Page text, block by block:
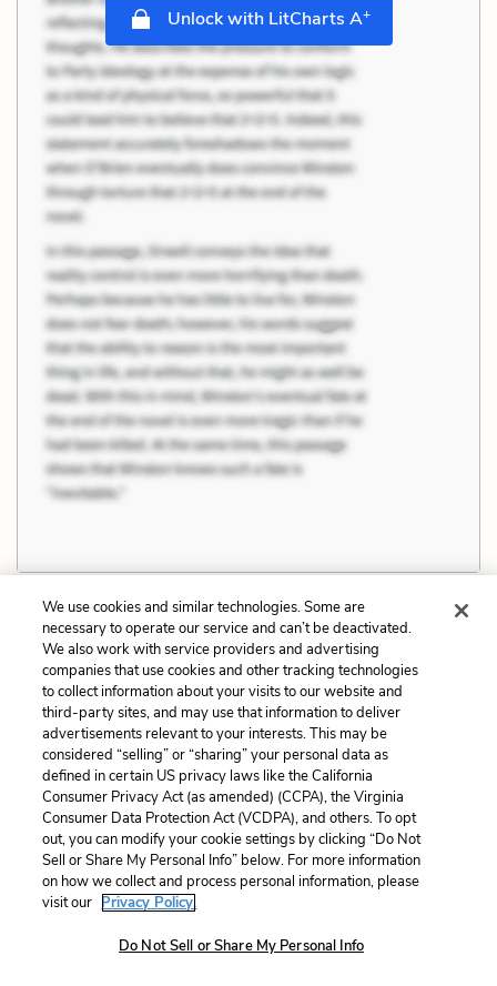
Unlock with LitCharts A+
Chapter 10 Quotes
Somebody wanted her to play. Somebody
thought it natural for her to play. That was
even nice. She looked him over and got little thrills
from every one of his good points.
Related Characters: Janie Crawford,Tea Cake
We use cookies and similar technologies. Some are
necessary to operate our service and can’t be deactivated.
We also work with service providers and advertising
companies that use cookies and other tracking technologies
to collect information about your visits to our website and
third-party sites, and may use that information to deliver
advertisements relevant to your interests. This may be
considered “selling” or “sharing” your personal data as
defined in certain US privacy laws like the California
Consumer Privacy Act (as amended) (CCPA), the Virginia
Consumer Data Protection Act (VCDPA), and others. To opt
out, you can modify your cookie settings by clicking “Do Not
Sell or Share My Personal Info” below. For more information
on how we collect and process personal information, please
visit our Privacy Policy.
Do Not Sell or Share My Personal Info